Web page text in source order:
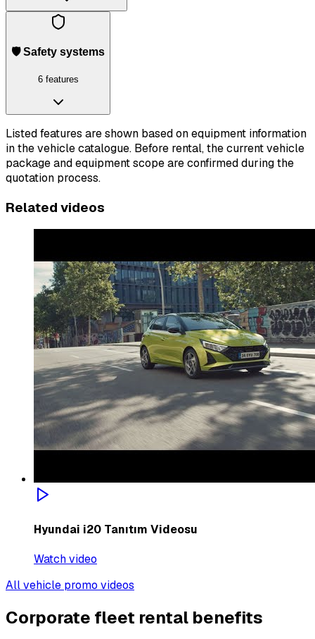
🛡️ Safety systems
6 features
Listed features are shown based on equipment information
in the vehicle catalogue. Before rental, the current vehicle
package and equipment scope are confirmed during the
quotation process.
Related videos
Hyundai i20 Tanıtım Videosu
Watch video
All vehicle promo videos
Corporate fleet rental benefits